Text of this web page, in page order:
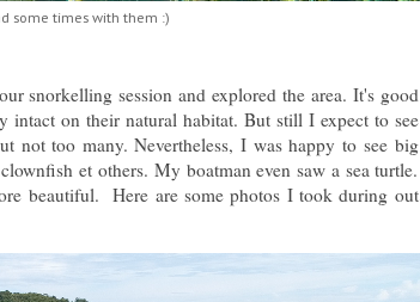
some times with them :)
snorkelling session and explored the area. It's good
intact on their natural habitat. But still I expect to see
not too many. Nevertheless, I was happy to see big
et others. My boatman even saw a sea turtle.
beautiful. Here are some photos I took during out